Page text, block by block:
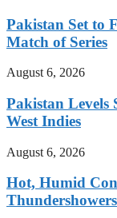
Pakistan Set to
Match of Series
August 6, 2026
Pakistan Levels
West Indies
August 6, 2026
Hot, Humid